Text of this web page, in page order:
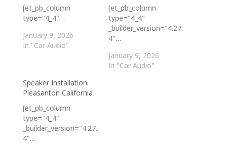
[et_pb_column
type="4_4"…
January 9, 2026
In "Car Audio"
[et_pb_column
type="4_4"
_builder_version="4.27.
4"…
January 9, 2026
In "Car Audio"
Speaker Installation
Pleasanton California
[et_pb_column
type="4_4"
_builder_version="4.27.
4"…